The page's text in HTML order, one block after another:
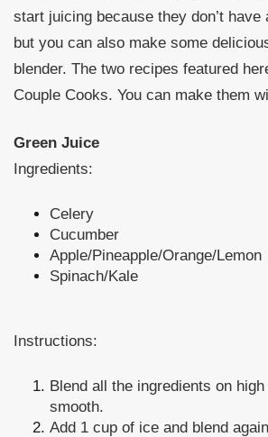
start juicing because they don’t have
but you can also make some
blender. The two recipes featured
Couple Cooks. You can make them
Green Juice
Ingredients:
Celery
Cucumber
Apple/Pineapple/Orange/Lemon
Spinach/Kale
Instructions:
Blend all the ingredients on
smooth.
Add 1 cup of ice and blend